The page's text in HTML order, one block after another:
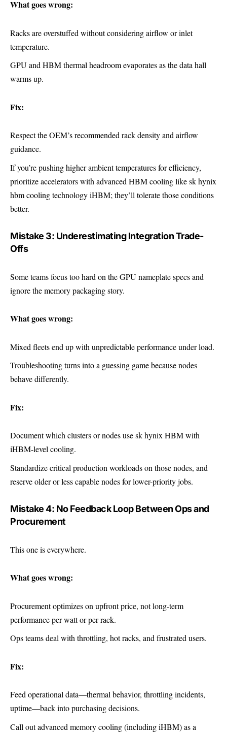
What goes wrong:
Racks are overstuffed without considering airflow or inlet
temperature.
GPU and HBM thermal headroom evaporates as the data hall
warms up.
Fix:
Respect the OEM’s recommended rack density and airflow
guidance.
If you’re pushing higher ambient temperatures for efficiency,
prioritize accelerators with advanced HBM cooling like sk hynix
hbm cooling technology iHBM; they’ll tolerate those conditions
better.
Mistake 3: Underestimating Integration Trade-
Offs
Some teams focus too hard on the GPU nameplate specs and
ignore the memory packaging story.
What goes wrong:
Mixed fleets end up with unpredictable performance under load.
Troubleshooting turns into a guessing game because nodes
behave differently.
Fix:
Document which clusters or nodes use sk hynix HBM with
iHBM-level cooling.
Standardize critical production workloads on those nodes, and
reserve older or less capable nodes for lower-priority jobs.
Mistake 4: No Feedback Loop Between Ops and
Procurement
This one is everywhere.
What goes wrong:
Procurement optimizes on upfront price, not long-term
performance per watt or per rack.
Ops teams deal with throttling, hot racks, and frustrated users.
Fix:
Feed operational data—thermal behavior, throttling incidents,
uptime—back into purchasing decisions.
Call out advanced memory cooling (including iHBM) as a